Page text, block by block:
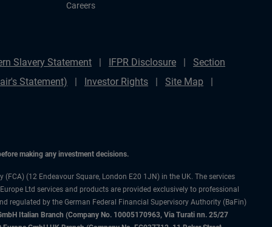
Careers
Slavery Statement IFPR Disclosure
Section
Statement) Investor Rights
Site Map
making any investment decisions.
(12 Endeavour Square, London E20 1JN) in the UK. The services
Ltd services and products are provided exclusively to professional
regulated by the German Federal Financial Supervisory Authority (BaFin)
Italian Branch (Company No. 10005170963, Via Turati nn. 25/27